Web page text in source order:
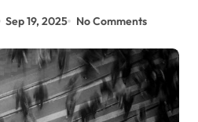
Sep 19, 2025 No Comments